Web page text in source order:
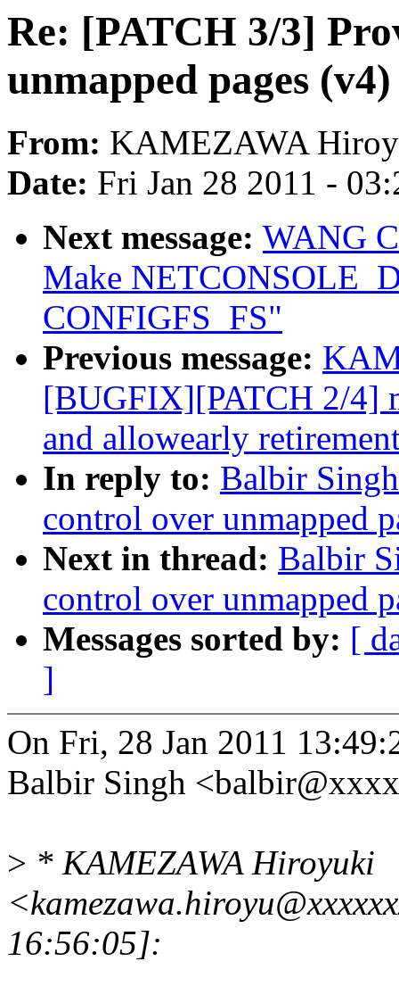
Re: [PATCH 3/3]
unmapped pages (v4)
From: KAMEZAWA
Date: Fri Jan 28 2011 -
Next message: WANG
Make
CONFIGFS_FS"
Previous message:
[BUGFIX][PATCH 2/4]
and allowearly
In reply to: Balbir
control over unmapped
Next in thread: Balbir
control over unmapped
Messages sorted by: [
]
On Fri, 28 Jan 2011
Balbir Singh
> * KAMEZAWA Hiroyuki
16:56:05]: